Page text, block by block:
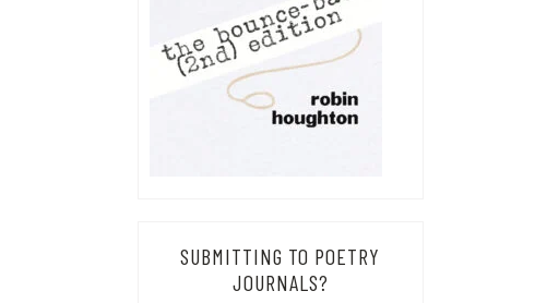
SUBMITTING TO POETRY
JOURNALS?